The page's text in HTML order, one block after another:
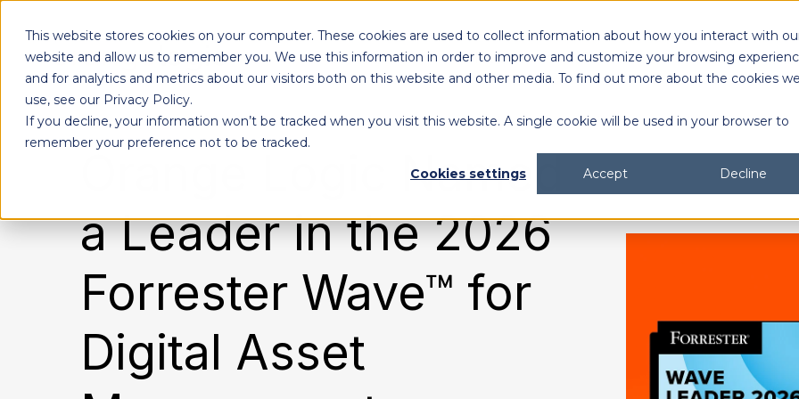
This website stores cookies on your computer. These cookies are used to collect information about how you interact with
website and allow us to remember you. We use this information in order to improve and customize your browsing
and for analytics and metrics about our visitors both on this website and other media. To find out more about the cookies we
use, see our Privacy Policy.
If you decline, your information won’t be tracked when you visit this website. A single cookie will be used in your browser to
remember your preference not to be tracked.
Cookies settings
Accept Decline
Products Solutions Customers Resources
Orange Logic Named
a Leader in the 2026
Forrester Wave™ for
Digital Asset